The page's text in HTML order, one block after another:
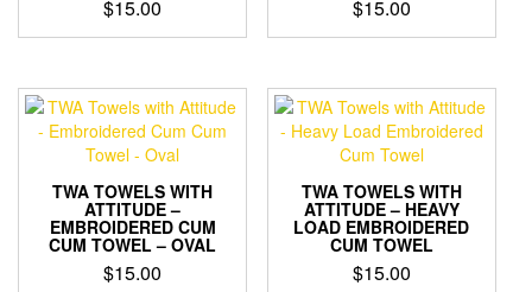
$15.00 $15.00
TWA TOWELS WITH
ATTITUDE –
EMBROIDERED CUM
CUM TOWEL – OVAL
$15.00
TWA TOWELS WITH
ATTITUDE – HEAVY
LOAD EMBROIDERED
CUM TOWEL
$15.00